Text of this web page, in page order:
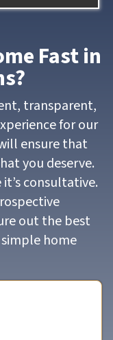
Fast in
transparent,
for our
ensure that
you deserve.
consultative.
out the best
home